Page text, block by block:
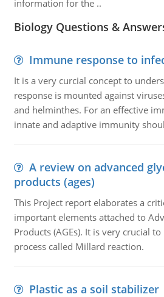
information for the ..
Biology Questions &
Immune response to
It is a very curcial concept to
response is mounted against
and helminthes. For an effective
innate and adaptive immunity
A review on advanced
products (ages)
This Project report elaborates a
important elements attached to
Products (AGEs). It is very crucial
process called Millard reaction.
Plastic as a soil stabilizer